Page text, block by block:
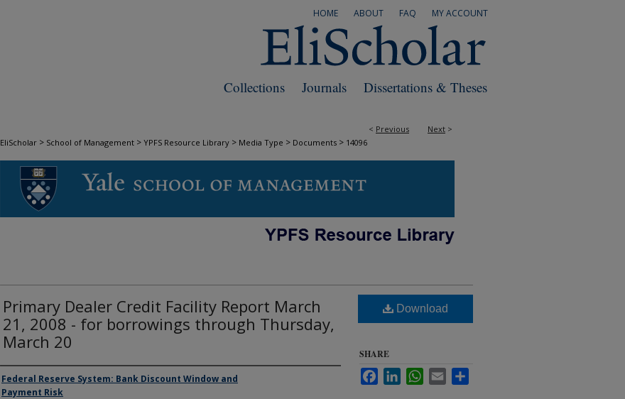
MY ACCOUNT
FAQ
ABOUT
HOME
Dissertations & Theses
Journals
Collections
< Previous Next >
EliScholar > School of Management > YPFS Resource Library > Media Type > Documents > 14096
DOCUMENTS
Primary Dealer Credit Facility Report March
21, 2008 - for borrowings through Thursday,
March 20
Author/Creator
Federal Reserve System: Bank Discount Window and
Payment Risk
Download
SHARE
FacebookLinkedInWhatsApp
Email